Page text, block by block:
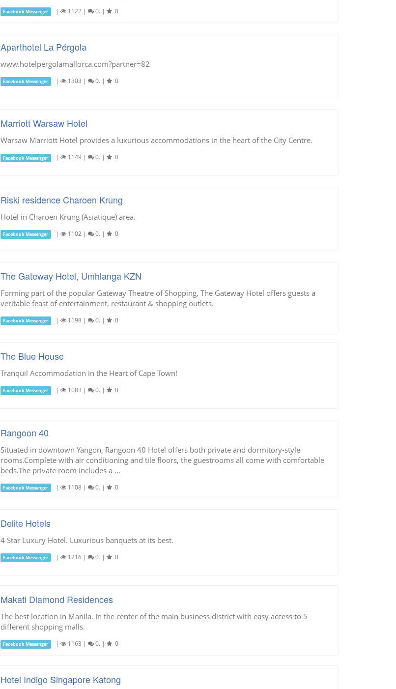
Facebook Messenger | 1122| 0. | 0
Aparthotel La Pérgola
www.hotelpergolamallorca.com?partner=82
Facebook Messenger | 1303 | 0. | 0
Marriott Warsaw Hotel
Warsaw Marriott Hotel provides a luxurious accommodations in the heart of the City Centre.
Facebook Messenger | 1149| 0. | 0
Riski residence Charoen Krung
Hotel in Charoen Krung (Asiatique) area.
Facebook Messenger | 1102| 0. | 0
The Gateway Hotel, Umhlanga KZN
Forming part of the popular Gateway Theatre of Shopping, The Gateway Hotel offers guests a
veritable feast of entertainment, restaurant & shopping outlets.
Facebook Messenger | 1198| 0. | 0
The Blue House
Tranquil Accommodation in the Heart of Cape Town!
Facebook Messenger | 1083 | 0. | 0
Rangoon 40
Situated in downtown Yangon, Rangoon 40 Hotel offers both private and dormitory-style
rooms.Complete with air conditioning and tile floors, the guestrooms all come with comfortable
beds.The private room includes a ...
Facebook Messenger | 1108| 0. | 0
Delite Hotels
4 Star Luxury Hotel. Luxurious banquets at its best.
Facebook Messenger | 1216| 0. | 0
Makati Diamond Residences
The best location in Manila. In the center of the main business district with easy access to 5
different shopping malls.
Facebook Messenger | 1163 | 0. | 0
Hotel Indigo Singapore Katong